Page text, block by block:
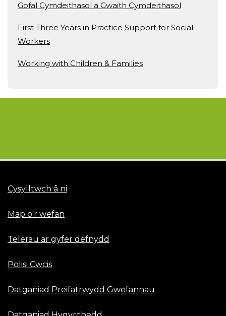
Gofal Cymdeithasol a Gwaith Cymdeithasol
First Three Years in Practice Support for Social
Workers
Working with Children & Families
Cysylltwch â ni
Map o'r wefan
Telerau ar gyfer defnydd
Polisi Cwcis
Datganiad Preifatrwydd Gwefannau